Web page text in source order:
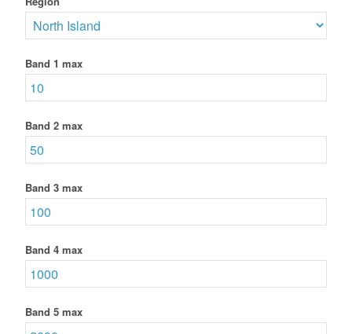
Band 1 max
Band 2 max
Band 3 max
Band 4 max
Band 5 max